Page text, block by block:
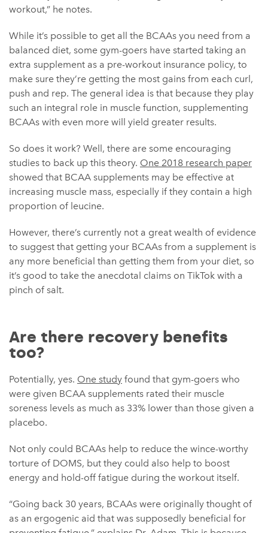
workout,” he notes.
While it’s possible to get all the BCAAs you need from a
balanced diet, some gym-goers have started taking an
extra supplement as a pre-workout insurance policy, to
make sure they’re getting the most gains from each curl,
push and rep. The general idea is that because they play
such an integral role in muscle function, supplementing
BCAAs with even more will yield greater results.
So does it work? Well, there are some encouraging
studies to back up this theory. One 2018 research paper
showed that BCAA supplements may be effective at
increasing muscle mass, especially if they contain a high
proportion of leucine.
However, there’s currently not a great wealth of evidence
to suggest that getting your BCAAs from a supplement is
any more beneficial than getting them from your diet, so
it’s good to take the anecdotal claims on TikTok with a
pinch of salt.
Are there recovery benefits
too?
Potentially, yes. One study found that gym-goers who
were given BCAA supplements rated their muscle
soreness levels as much as 33% lower than those given a
placebo.
Not only could BCAAs help to reduce the wince-worthy
torture of DOMS, but they could also help to boost
energy and hold-off fatigue during the workout itself.
“Going back 30 years, BCAAs were originally thought of
as an ergogenic aid that was supposedly beneficial for